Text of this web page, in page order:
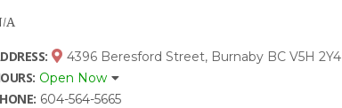
A
4396 Beresford Street, Burnaby BC V5H 2Y4
Open Now
604-564-5665